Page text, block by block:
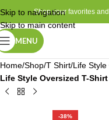
Skip to navigation
Skip to main content
Shop your favorites
MENU
Home Shop T Shirt Life
Life Style Oversized T-
-38%